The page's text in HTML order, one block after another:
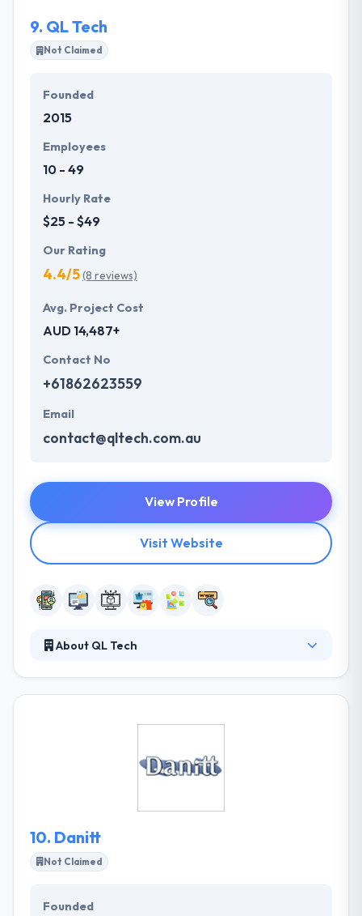
9. QL Tech
Not Claimed
Founded
2015
Employees
10 - 49
Hourly Rate
$25 - $49
Our Rating
4.4/5(8 reviews)
Avg. Project Cost
AUD 14,487+
Contact No
+61862623559
Email
contact@qltech.com.au
View Profile
Visit Website
About QL Tech
many clients. They have earned the trust of its
app development specialist. QL Tech has very skilled
mobile app developers who always ready to
10. Danitt
Not Claimed
Founded